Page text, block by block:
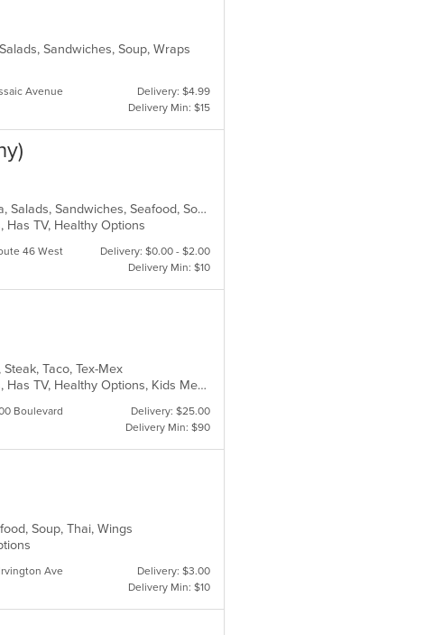
Sandwiches, Soup, Wraps
Avenue
Delivery: $4.99
Delivery Min: $15
Calzones, Chicken, Dessert, Hamburgers, Italian, Pasta, Pizza, Salads, Sandwiches, Seafood, Soup, Subs, Wraps
Has TV, Healthy Options
46 West
Delivery: $0.00 - $2.00
Delivery Min: $10
Taco, Tex-Mex
Casual Dining, Free Parking, Good For Group, Good For Kids, Has TV, Healthy Options, Kids Menu, Vegetarian Options
Boulevard
Delivery: $25.00
Delivery Min: $90
Soup, Thai, Wings
Ave
Delivery: $3.00
Delivery Min: $10